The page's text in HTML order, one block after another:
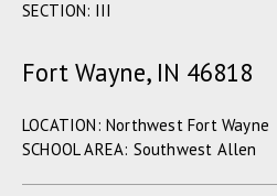
SECTION: III
Fort Wayne, IN 46818
LOCATION: Northwest Fort Wayne
SCHOOL AREA: Southwest Allen